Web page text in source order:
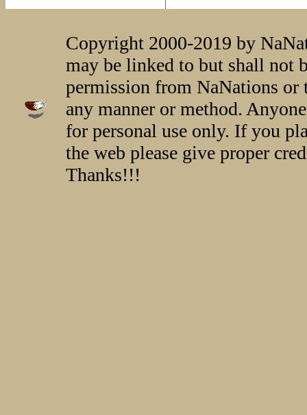
Copyright 2000-2019 by
may be linked to but shall not
permission from NaNations or
any manner or method.
for personal use only. If you
the web please give proper
Thanks!!!